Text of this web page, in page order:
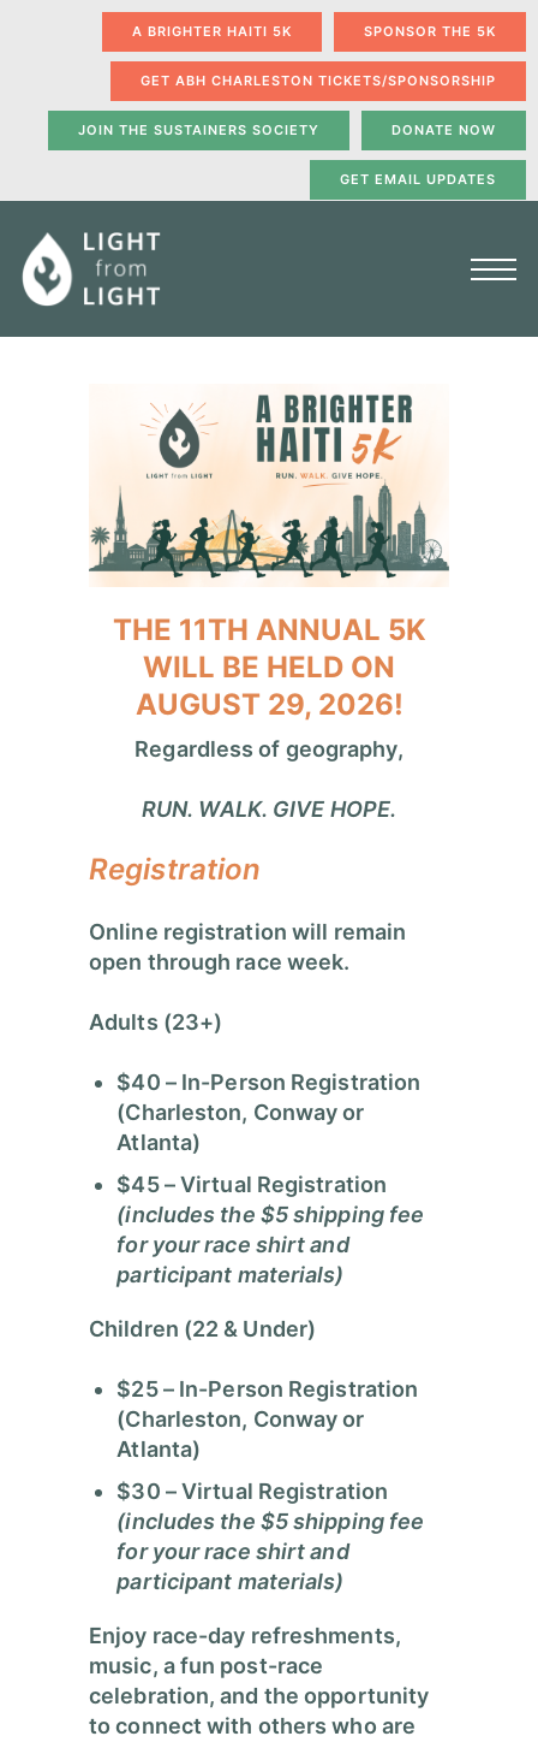
A BRIGHTER HAITI 5K SPONSOR THE 5K
GET ABH CHARLESTON TICKETS/SPONSORSHIP
JOIN THE SUSTAINERS SOCIETY DONATE NOW
GET EMAIL UPDATES
THE 11TH ANNUAL 5K
WILL BE HELD ON
AUGUST 29, 2026!
Regardless of geography,
RUN. WALK. GIVE HOPE.
Registration
Online registration will remain
open through race week.
Adults (23+)
$40 – In-Person Registration
(Charleston, Conway or
Atlanta)
$45– Virtual Registration
(includes the $5 shipping fee
for your race shirt and
participant materials)
Children (22 & Under)
$25– In-Person Registration
(Charleston, Conway or
Atlanta)
$30 – Virtual Registration
(includes the $5 shipping fee
for your race shirt and
participant materials)
Enjoy race-day refreshments,
music, a fun post-race
celebration, and the opportunity
to connect with others who are